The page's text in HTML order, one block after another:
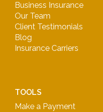
Business Insurance
Our Team
Client Testimonials
Blog
Insurance Carriers
TOOLS
Make a Payment